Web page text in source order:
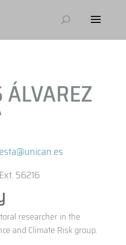
56216
researcher in the
and Climate Risk group.